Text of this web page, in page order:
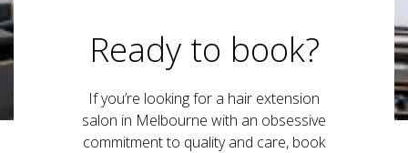
Ready to book?
If you’re looking for a hair extension
salon in Melbourne with an obsessive
commitment to quality and care, book